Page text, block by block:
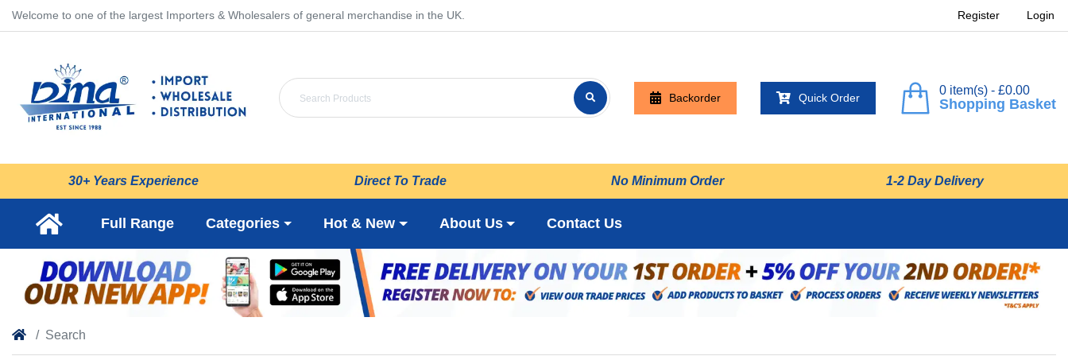
Welcome to one of the largest Importers & Wholesalers of general merchandise in the UK. Register Login
Backorder Quick Order Shopping Basket
0 item(s) - £0.00
30+ Years Experience Direct To Trade No Minimum Order 1-2 Day Delivery
Full Range Categories Hot & New About Us Contact Us
Search